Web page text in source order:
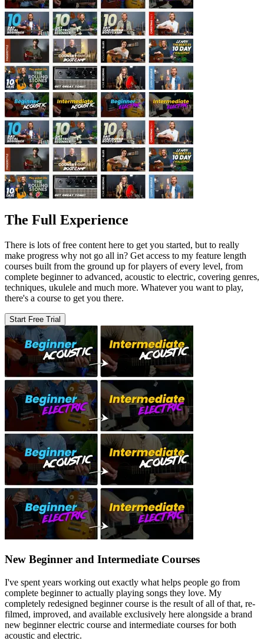
The Full Experience
There is lots of free content here to get you started, but to really
make progress why not go all in? Get access to my feature length
courses built from the ground up for players of every level, from
complete beginner to advanced, acoustic to electric, covering genres,
techniques, ukulele and much more. Whatever you want to play,
there's a course to get you there.
Start Free Trial
New Beginner and Intermediate Courses
I've spent years working out exactly what helps people go from
complete beginner to actually playing songs they love. My
completely redesigned beginner course is the result of all of that, re-
filmed, improved, and available exclusively here alongside a brand
new beginner electric course and intermediate courses for both
acoustic and electric.